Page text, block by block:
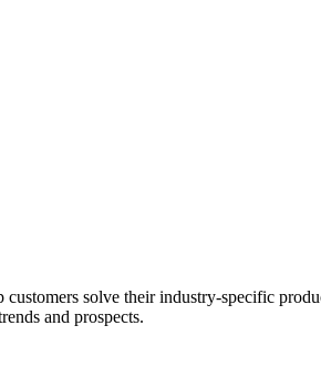
solve their industry-specific
and prospects.